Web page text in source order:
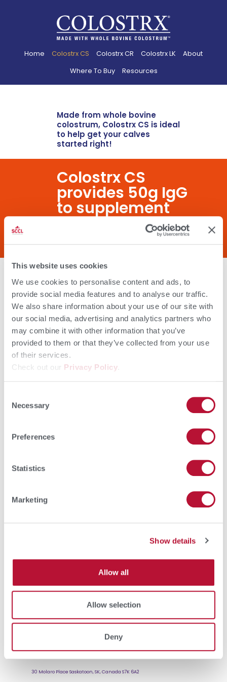
This website uses cookies
We use cookies to personalise content and ads, to
provide social media features and to analyse our traffic.
We also share information about your use of our site with
our social media, advertising and analytics partners who
may combine it with other information that you’ve
provided to them or that they’ve collected from your use
of their services.
Check out our Privacy Policy
Selection
Necessary
Preferences
Statistics
Marketing
Show details
Allow all
Allow selection
Deny
Home Colostrx CS Colostrx CR Colostrx LK
About
Where To Buy
Resources
Made from whole bovine
colostrum, Colostrx CS is ideal
to help get your calves
started right!
Colostrx CS
provides 50g IgG
to supplement
maternal
colostrum.
You can’t predict the weather, but you
can feed Colostrx CS to make sure your
calves have the energy they need to
withstand any storm. Colostrx is high in
colostral fat, a sustainable energy
source for newborn calves to get up and
suckle.
Your calves need antibodies to stay
strong and healthy within the first few
critical weeks of life. Feed Colostrx CS to
give your calves an immune boost to
protect against a wide range of
pathogens.
SCCL
30 Molaro Place Saskatoon, SK, Canada S7K 6A2